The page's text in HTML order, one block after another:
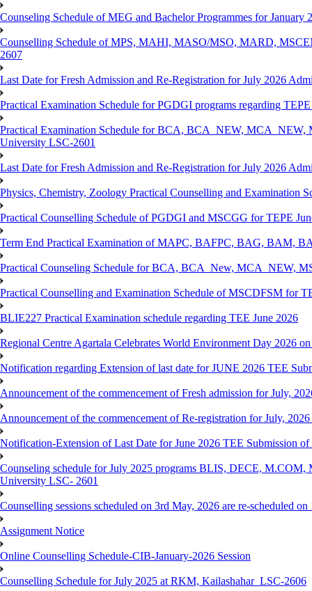
Counseling Schedule of MEG and Bachelor Programmes for
Counselling Schedule of MPS, MAHI, MASO/MSO, MARD,
2607
Last Date for Fresh Admission and Re-Registration for July 2026
Practical Examination Schedule for PGDGI programs regarding
Practical Examination Schedule for BCA, BCA_NEW, MCA_NEW,
University LSC-2601
Last Date for Fresh Admission and Re-Registration for July 2026
Physics, Chemistry, Zoology Practical Counselling and
Practical Counselling Schedule of PGDGI and MSCGG for TEPE
Term End Practical Examination of MAPC, BAFPC, BAG, BAM,
Practical Counseling Schedule for BCA, BCA_New, MCA_NEW,
Practical Counselling and Examination Schedule of MSCDFSM for
BLIE227 Practical Examination schedule regarding TEE June 2026
Regional Centre Agartala Celebrates World Environment Day 2026
Notification regarding Extension of last date for JUNE 2026 TEE
Announcement of the commencement of Fresh admission for July,
Announcement of the commencement of Re-registration for July, 2026
Notification-Extension of Last Date for June 2026 TEE Submission
Counseling schedule for July 2025 programs BLIS, DECE,
University LSC- 2601
Counselling sessions scheduled on 3rd May, 2026 are re-scheduled
Assignment Notice
Online Counselling Schedule-CIB-January-2026 Session
Counselling Schedule for July 2025 at RKM, Kailashahar_LSC-2606